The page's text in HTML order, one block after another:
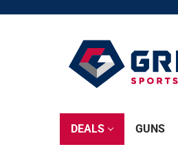
DEALS GUNS